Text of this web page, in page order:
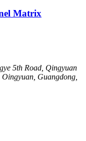
Matrix
5th Road, Qingyuan
Guangdong,